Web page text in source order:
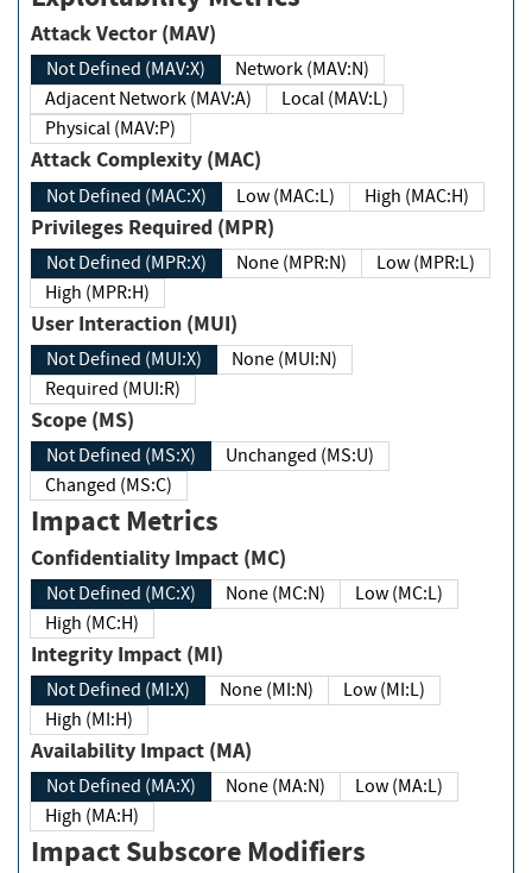
Attack Vector (MAV)
Not Defined (MAV:X)
Network (MAV:N)
Adjacent Network (MAV:A)
Local (MAV:L)
Physical (MAV:P)
Attack Complexity (MAC)
Not Defined (MAC:X) Low (MAC:L) High (MAC:H)
Privileges Required (MPR)
Not Defined (MPR:X) None (MPR:N)
Low (MPR:L)
High (MPR:H)
User Interaction (MUI)
Not Defined (MUI:X)
None (MUI:N)
Required (MUI:R)
Scope (MS)
Not Defined (MS:X)
Unchanged (MS:U)
Changed (MS:C)
Impact Metrics
Confidentiality Impact (MC)
Not Defined (MC:X) None (MC:N)
Low (MC:L)
High (MC:H)
Integrity Impact (MI)
Not Defined (MI:X) None (MI:N)
Low (MI:L)
High (MI:H)
Availability Impact (MA)
Not Defined (MA:X) None (MA:N)
Low (MA:L)
High (MA:H)
Impact Subscore Modifiers